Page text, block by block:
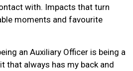
with. Impacts that turn
moments and favourite
an Auxiliary Officer is being a
that always has my back and